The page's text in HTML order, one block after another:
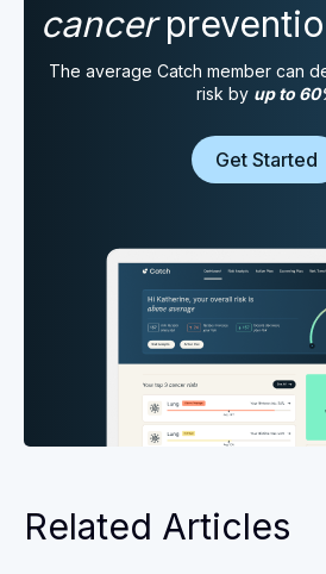
cancer
The average Catch member can
risk by up to
Get Started
Related Articles